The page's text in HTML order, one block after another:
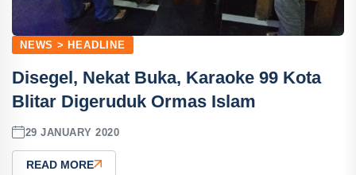
NEWS > HEADLINE
Disegel, Nekat Buka, Karaoke 99 Kota
Blitar Digeruduk Ormas Islam
29 JANUARY 2020
READ MORE